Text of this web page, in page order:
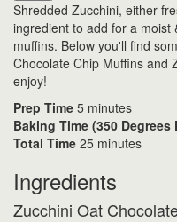
Shredded Zucchini, either
ingredient to add for a
muffins. Below you'll find
Chocolate Chip Muffins and
enjoy!
Prep Time 5 minutes
Baking Time (350 Degrees
Total Time 25 minutes
Ingredients
Zucchini Oat